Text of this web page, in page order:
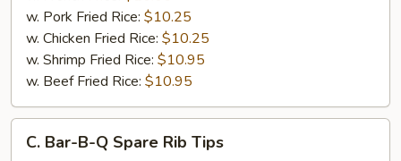
w. Pork Fried Rice: $10.25
w. Chicken Fried Rice: $10.25
w. Shrimp Fried Rice: $10.95
w. Beef Fried Rice: $10.95
Bar-
C. Bar-B-Q Spare Rib Tips